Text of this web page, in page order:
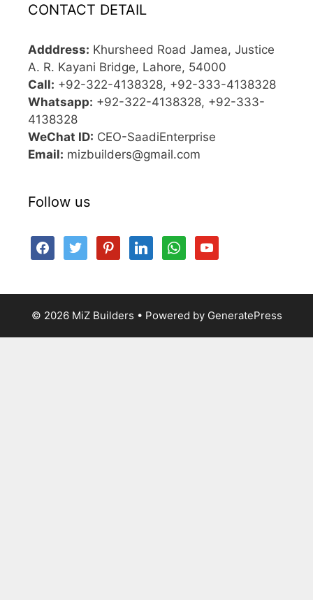
CONTACT DETAIL
Adddress: Khursheed Road Jamea, Justice
A. R. Kayani Bridge, Lahore, 54000
Call: +92-322-4138328, +92-333-4138328
Whatsapp: +92-322-4138328, +92-333-
4138328
WeChat ID: CEO-SaadiEnterprise
Email: mizbuilders@gmail.com
Follow us
facebooktwitter pinterestlinkedinwhatsappyoutube
© 2026 MiZ Builders • Powered by GeneratePress